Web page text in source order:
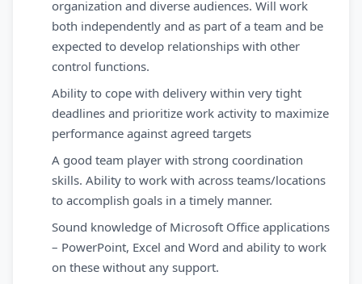
organization and diverse audiences. Will work
both independently and as part of a team and be
expected to develop relationships with other
control functions.
Ability to cope with delivery within very tight
deadlines and prioritize work activity to maximize
performance against agreed targets
A good team player with strong coordination
skills. Ability to work with across teams/locations
to accomplish goals in a timely manner.
Sound knowledge of Microsoft Office applications
– PowerPoint, Excel and Word and ability to work
on these without any support.